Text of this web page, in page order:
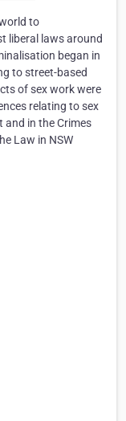
to
liberal laws around
began in
to street-based
of sex work were
relating to sex
and in the Crimes
Law in NSW